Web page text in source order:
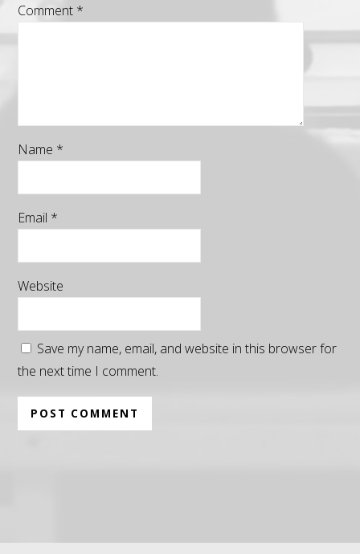
Comment *
Name *
Email *
Website
Save my name, email, and website in this browser for
the next time I comment.